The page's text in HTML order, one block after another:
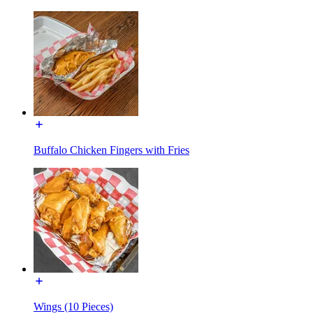
Buffalo Chicken Fingers with Fries
Wings (10 Pieces)